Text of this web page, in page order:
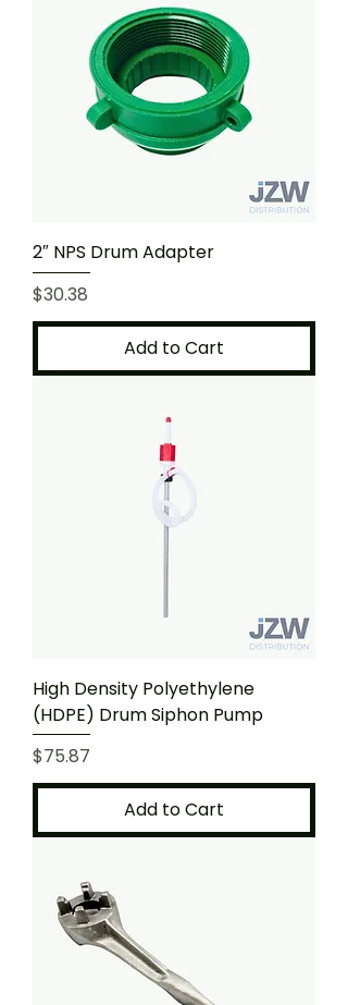
2″ NPS Drum Adapter
Price
$30.38
Add to Cart
High Density Polyethylene
(HDPE) Drum Siphon Pump
Price
$75.87
Add to Cart